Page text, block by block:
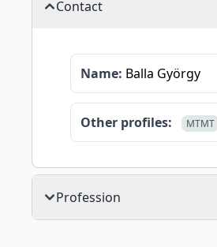
Contact
Name: Balla György
Other profiles: MTMT
Profession